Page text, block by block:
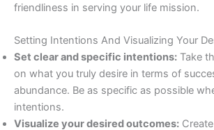
friendliness in serving your life mission.
Setting Intentions And Visualizing Your
Set clear and specific intentions: Take
on what you truly desire in terms of
abundance. Be as specific as possible
intentions.
Visualize your desired outcomes: